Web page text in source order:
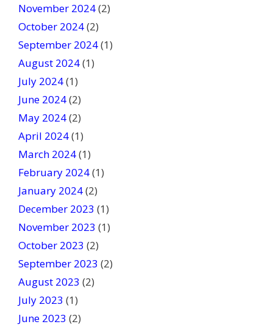
November 2024(2)
October 2024(2)
September 2024(1)
August 2024(1)
July 2024(1)
June 2024(2)
May 2024(2)
April 2024(1)
March 2024(1)
February 2024(1)
January 2024(2)
December 2023 (1)
November 2023 (1)
October 2023 (2)
September 2023 (2)
August 2023 (2)
July 2023 (1)
June 2023 (2)